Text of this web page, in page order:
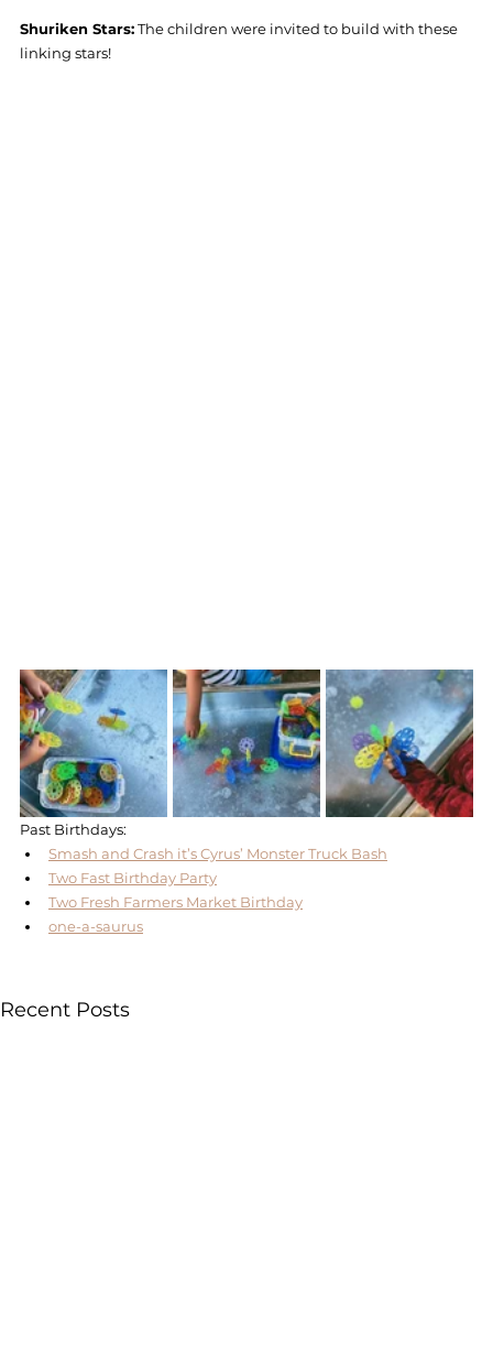
Shuriken Stars: The children were invited to build with these
linking stars!
Past Birthdays:
Smash and Crash it’s Cyrus’ Monster Truck Bash
Two Fast Birthday Party
Two Fresh Farmers Market Birthday
one-a-saurus
Recent Posts